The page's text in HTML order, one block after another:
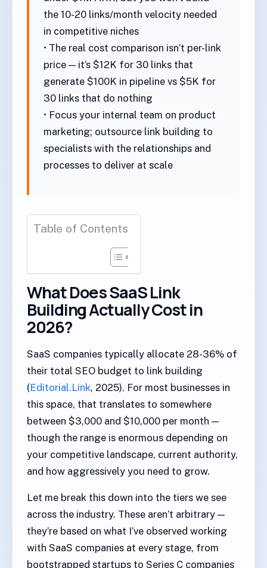
the 10-20 links/month velocity needed
in competitive niches
• The real cost comparison isn’t per-link
price — it’s $12K for 30 links that
generate $100K in pipeline vs $5K for
30 links that do nothing
• Focus your internal team on product
marketing; outsource link building to
specialists with the relationships and
processes to deliver at scale
Table of Contents
What Does SaaS Link
Building Actually Cost in
2026?
SaaS companies typically allocate 28-36% of
their total SEO budget to link building
(Editorial.Link, 2025). For most businesses in
this space, that translates to somewhere
between $3,000 and $10,000 per month —
though the range is enormous depending on
your competitive landscape, current authority,
and how aggressively you need to grow.
Let me break this down into the tiers we see
across the industry. These aren’t arbitrary —
they’re based on what I’ve observed working
with SaaS companies at every stage, from
bootstrapped startups to Series C companies